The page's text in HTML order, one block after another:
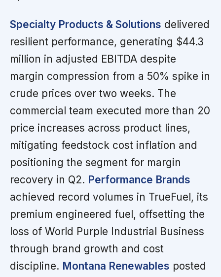
Specialty Products & Solutions delivered
resilient performance, generating $44.3
million in adjusted EBITDA despite
margin compression from a 50% spike in
crude prices over two weeks. The
commercial team executed more than 20
price increases across product lines,
mitigating feedstock cost inflation and
positioning the segment for margin
recovery in Q2. Performance Brands
achieved record volumes in TrueFuel, its
premium engineered fuel, offsetting the
loss of World Purple Industrial Business
through brand growth and cost
discipline. Montana Renewables posted